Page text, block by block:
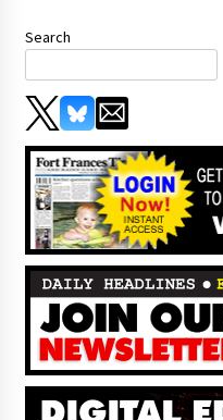
Search